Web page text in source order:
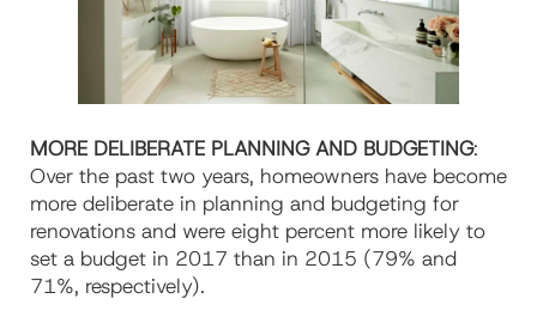
MORE DELIBERATE PLANNING AND BUDGETING:
Over the past two years, homeowners have become
more deliberate in planning and budgeting for
renovations and were eight percent more likely to
set a budget in 2017 than in 2015 (79% and
71%, respectively).